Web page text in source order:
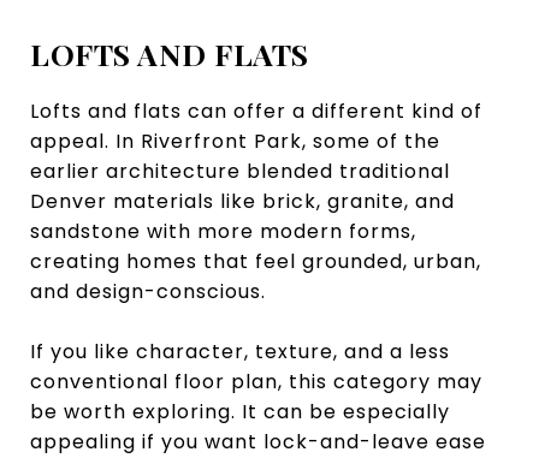
LOFTS AND FLATS
Lofts and flats can offer a different kind of
appeal. In Riverfront Park, some of the
earlier architecture blended traditional
Denver materials like brick, granite, and
sandstone with more modern forms,
creating homes that feel grounded, urban,
and design-conscious.
If you like character, texture, and a less
conventional floor plan, this category may
be worth exploring. It can be especially
appealing if you want lock-and-leave ease